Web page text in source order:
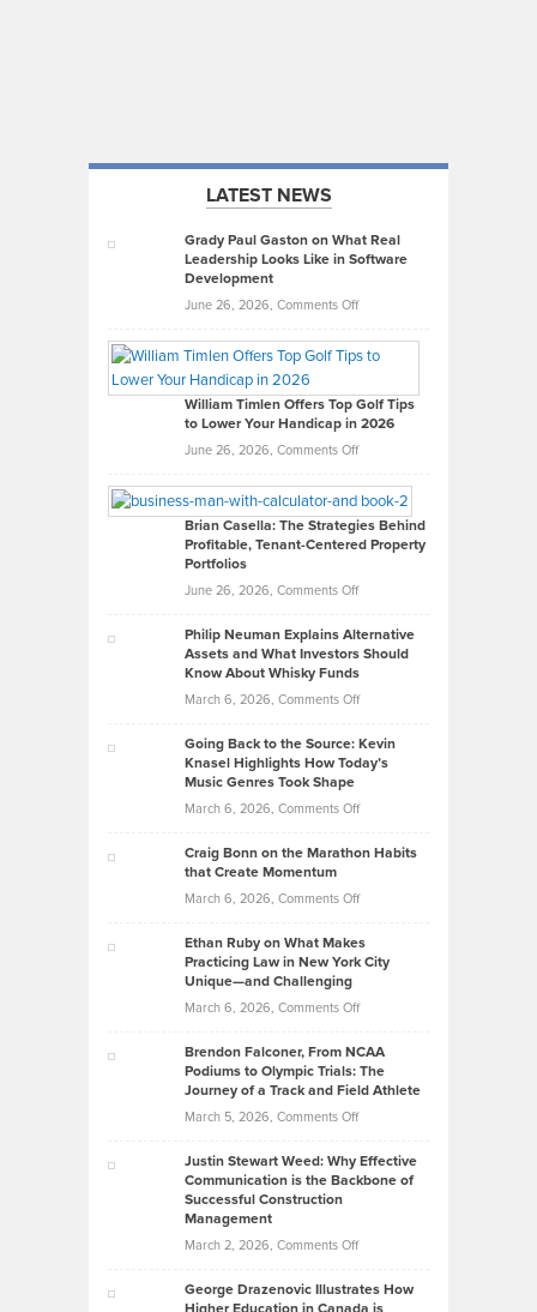
LATEST NEWS
Grady Paul Gaston on What Real
Leadership Looks Like in Software
Development
June 26, 2026, Comments Offon
Paul
on
What
Real
Looks
Like
in
Development
William Timlen Offers Top Golf Tips
to Lower Your Handicap in 2026
June 26, 2026, Comments Offon
Timlen
Offers
Top
Tips
Lower
2026
Brian Casella: The Strategies Behind
Profitable, Tenant-Centered Property
Portfolios
June 26, 2026, Comments Offon
Casella:
The
Behind
Tenant-
Property
Philip Neuman Explains Alternative
Assets and What Investors Should
Know About Whisky Funds
March 6, 2026, Comments Offon
Neuman
Explains
Assets
Investors
Know
About
Funds
Going Back to the Source: Kevin
Knasel Highlights How Today’s
Music Genres Took Shape
March 6, 2026, Comments Offon
Back
the
Kevin
Knasel
Highlights
Today’s
Music
Genres
Took
Craig Bonn on the Marathon Habits
that Create Momentum
March 6, 2026, Comments Offon
Bonn
on
Marathon
that
Create
Momentum
Ethan Ruby on What Makes
Practicing Law in New York City
Unique—and Challenging
March 6, 2026, Comments Offon
Ruby
on
Law
York
Unique
Brendon Falconer, From NCAA
Podiums to Olympic Trials: The
Journey of a Track and Field Athlete
March 5, 2026, Comments Offon
Falconer,
From
Olympic
Trials:
Justin Stewart Weed: Why Effective
Communication is the Backbone of
Successful Construction
Management
March 2, 2026, Comments Offon
Stewart
George Drazenovic Illustrates How